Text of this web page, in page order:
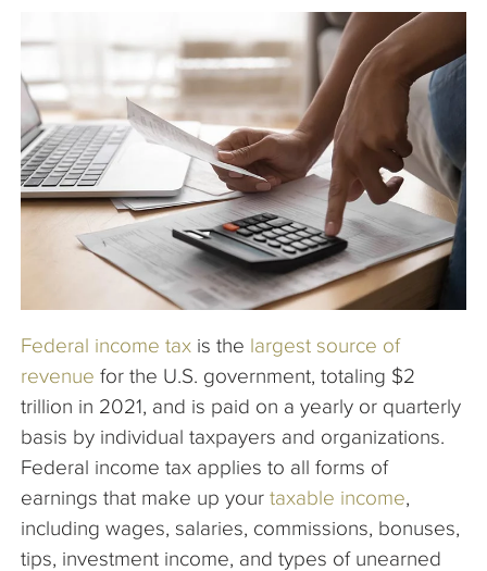
Articles
Federal income tax is the largest source of
revenue for the U.S. government, totaling $2
trillion in 2021, and is paid on a yearly or quarterly
basis by individual taxpayers and organizations.
Federal income tax applies to all forms of
earnings that make up your taxable income,
including wages, salaries, commissions, bonuses,
tips, investment income, and types of unearned